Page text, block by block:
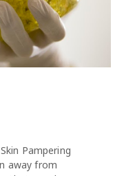
Pampering
away from